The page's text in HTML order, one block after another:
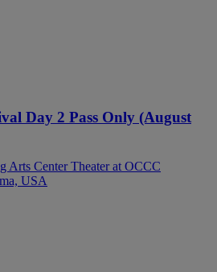
Day 2 Pass Only (August
Arts Center Theater at OCCC
USA